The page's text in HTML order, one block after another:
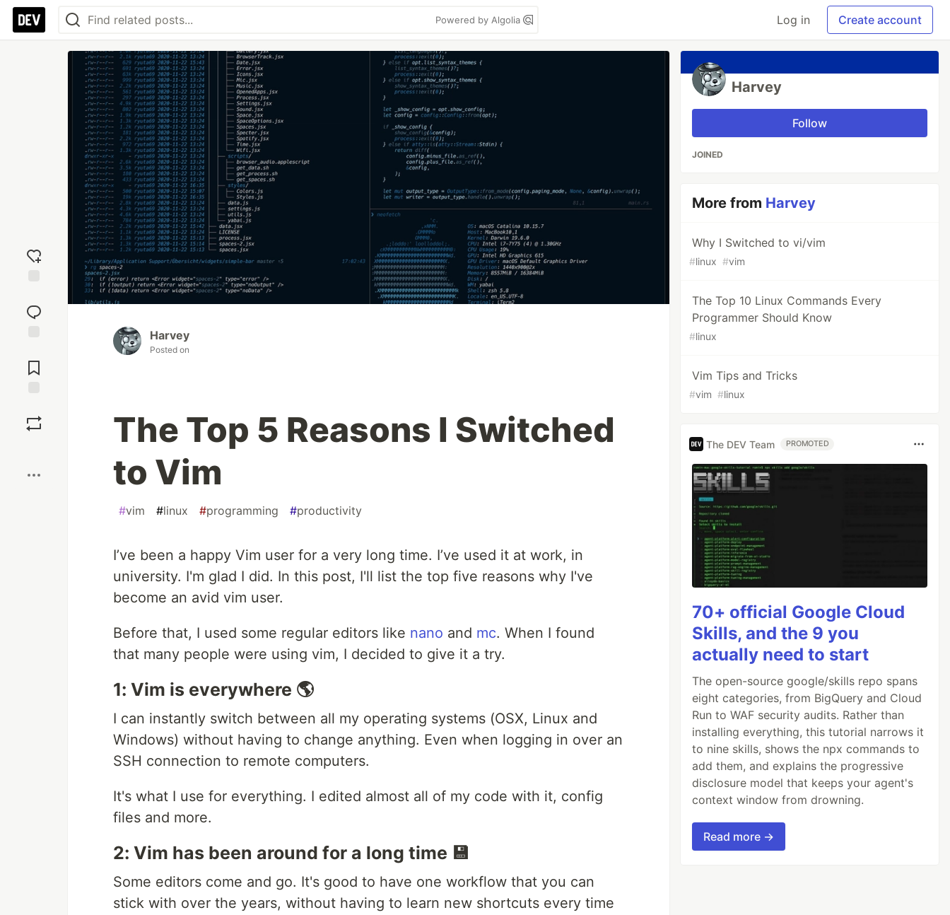
Powered by Algolia Log in Create account
reaction
Comments
Harvey
Posted on
The Top 5 Reasons I Switched
to Vim
#vim #linux #programming #productivity
I’ve been a happy Vim user for a very long time. I’ve used it at work, in
university. I'm glad I did. In this post, I'll list the top five reasons why I've
become an avid vim user.
Before that, I used some regular editors like nano and mc. When I found
that many people were using vim, I decided to give it a try.
1: Vim is everywhere 🌎
I can instantly switch between all my operating systems (OSX, Linux and
Windows) without having to change anything. Even when logging in over an
SSH connection to remote computers.
It's what I use for everything. I edited almost all of my code with it, config
files and more.
2: Vim has been around for a long time 💾
Some editors come and go. It's good to have one workflow that you can
stick with over the years, without having to learn new shortcuts every time
Harvey
Follow
JOINED
More from Harvey
Why I Switched to vi/vim
#linux #vim
The Top 10 Linux Commands Every
Programmer Should Know
#linux
Vim Tips and Tricks
#vim #linux
The DEV Team PROMOTED
70+ official Google Cloud
Skills, and the 9 you
actually need to start
The open-source google/skills repo spans
eight categories, from BigQuery and Cloud
Run to WAF security audits. Rather than
installing everything, this tutorial narrows it
to nine skills, shows the npx commands to
add them, and explains the progressive
disclosure model that keeps your agent's
context window from drowning.
Read more →